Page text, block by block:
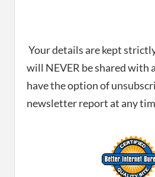
Your details are kept
will NEVER be shared with
have the option of
newsletter report at any